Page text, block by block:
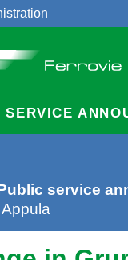
SERVICE
service